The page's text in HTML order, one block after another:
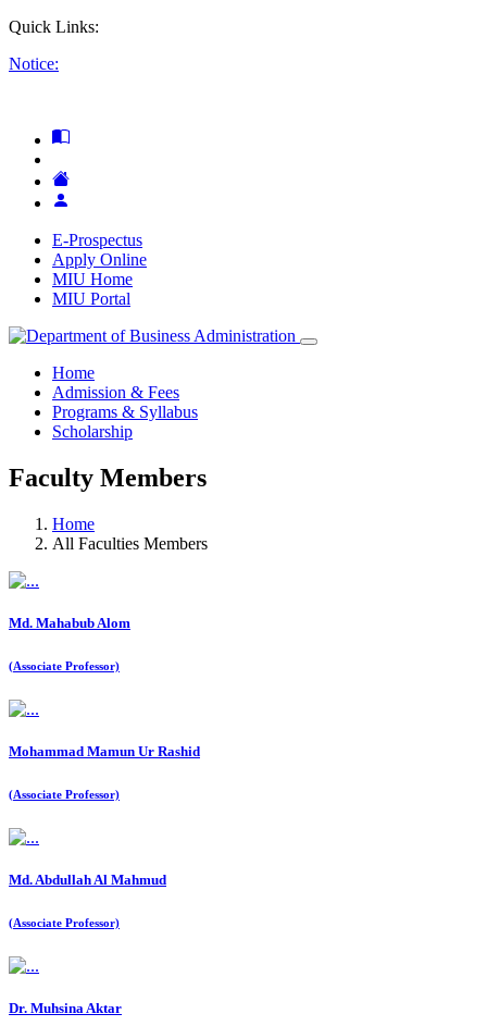
Quick Links:
Notice:
E-Prospectus
Apply Online
MIU Home
MIU Portal
Home
Admission & Fees
Programs & Syllabus
Scholarship
Faculty Members
Home
All Faculties Members
Md. Mahabub Alom
(Associate Professor)
Mohammad Mamun Ur Rashid
(Associate Professor)
Md. Abdullah Al Mahmud
(Associate Professor)
Dr. Muhsina Aktar